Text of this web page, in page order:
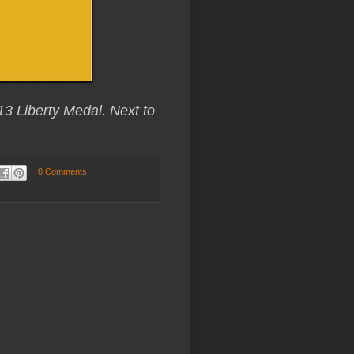
Liberty Medal. Next to
0 Comments